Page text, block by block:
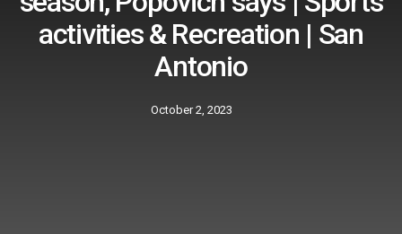
activities & Recreation | San
Antonio
October 2, 2023